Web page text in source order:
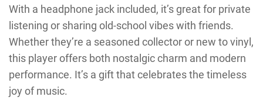
With a headphone jack included, it’s great for private
listening or sharing old-school vibes with friends.
Whether they’re a seasoned collector or new to vinyl,
this player offers both nostalgic charm and modern
performance. It’s a gift that celebrates the timeless
joy of music.